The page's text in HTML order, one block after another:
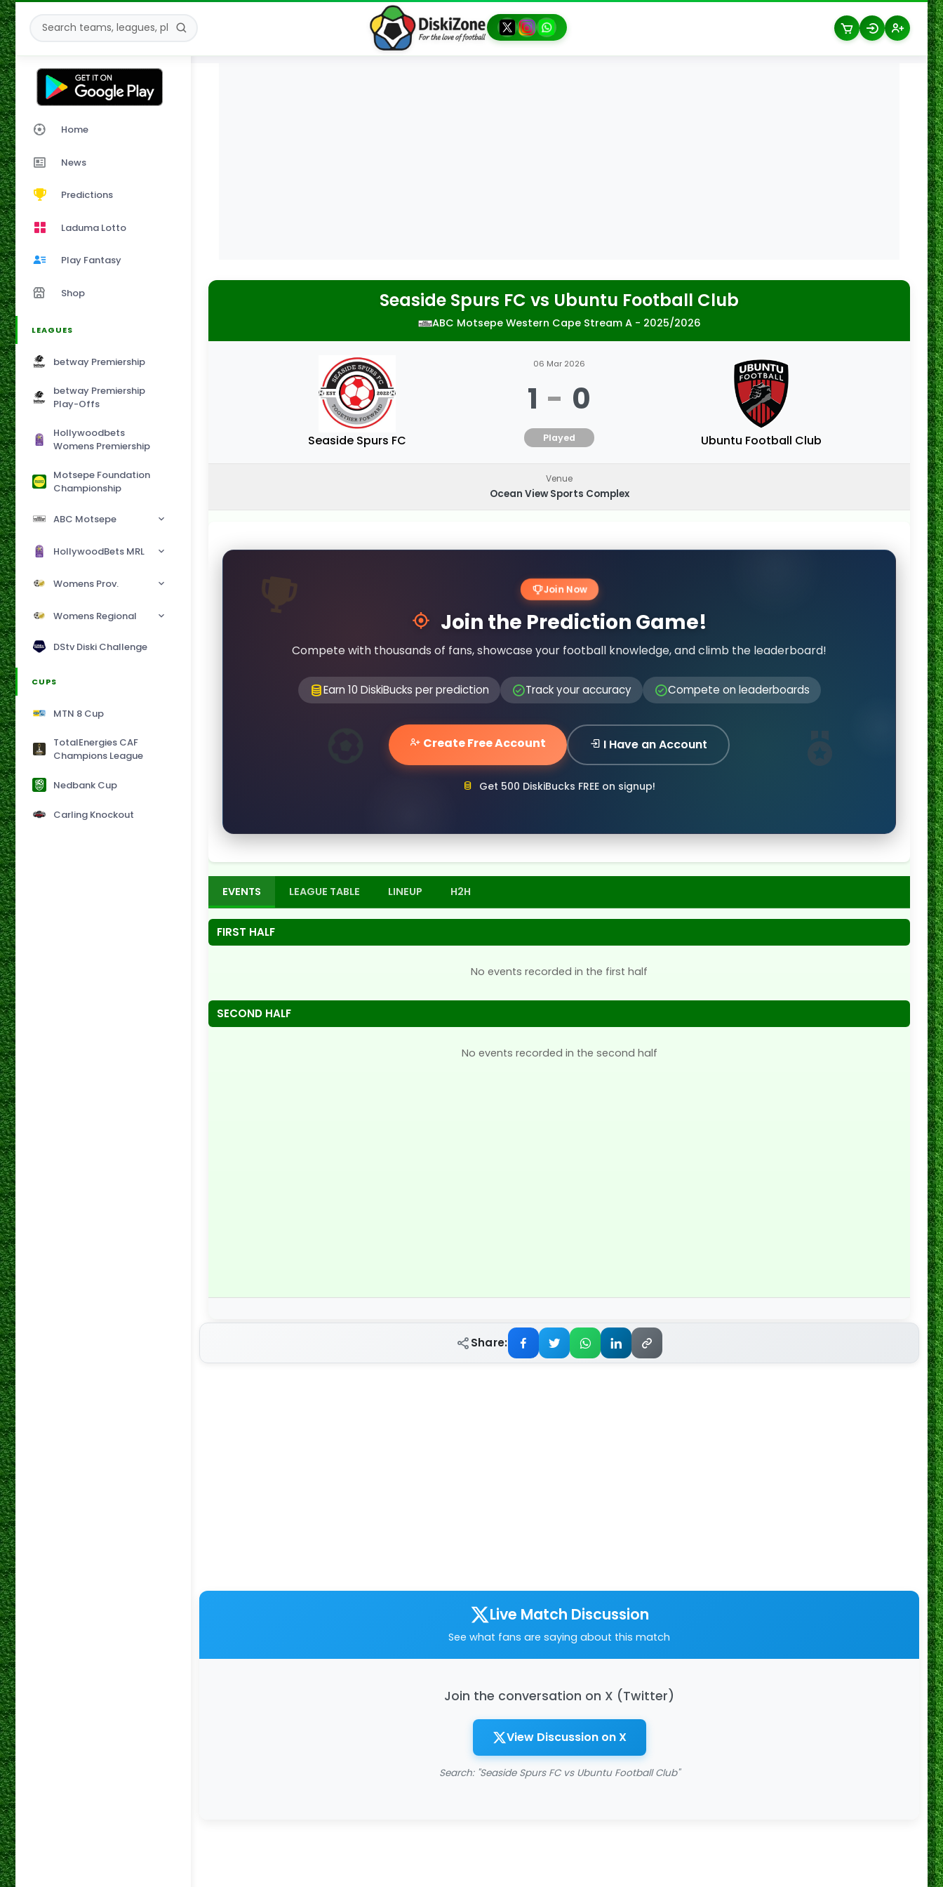
Home
News
Predictions
Laduma Lotto
Play Fantasy
Shop
LEAGUES
betway Premiership
betway Premiership
Play-Offs
Hollywoodbets
Womens Premiership
Motsepe Foundation
Championship
ABC Motsepe
HollywoodBets MRL
Womens Prov.
Womens Regional
DStv Diski Challenge
CUPS
MTN 8 Cup
TotalEnergies CAF
Champions League
Nedbank Cup
Carling Knockout
Seaside Spurs FC vs Ubuntu Football Club
ABC Motsepe Western Cape Stream A - 2025/2026
Seaside Spurs FC
06 Mar 2026
1 - 0
Played Ubuntu Football Club
Venue
Ocean View Sports Complex
Join Now
Join the Prediction Game!
Compete with thousands of fans, showcase your football knowledge, and climb the leaderboard!
Earn 10 DiskiBucks per prediction Track your accuracy Compete on leaderboards
Create Free Account I Have an Account
Get 500 DiskiBucks FREE on signup!
EVENTS LEAGUE TABLE LINEUP H2H
FIRST HALF
No events recorded in the first half
SECOND HALF
No events recorded in the second half
Share:
Live Match Discussion
See what fans are saying about this match
Join the conversation on X (Twitter)
View Discussion on X
Search: "Seaside Spurs FC vs Ubuntu Football Club"